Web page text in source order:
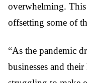
overwhelming.
offsetting some of
“As the pandemic
businesses and